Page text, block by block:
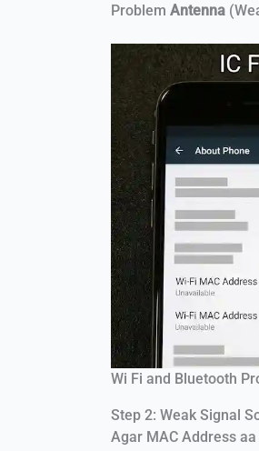
Problem Antenna
Wi Fi and Bluetooth
Step 2: Weak Signal
Agar MAC Address